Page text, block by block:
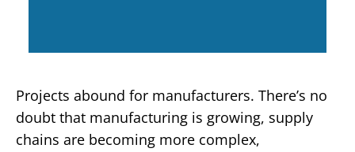
Projects abound for manufacturers. There’s no
doubt that manufacturing is growing, supply
chains are becoming more complex,